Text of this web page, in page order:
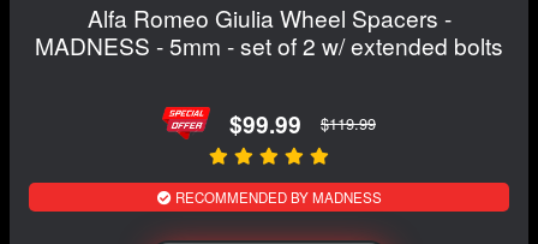
Alfa Romeo Giulia Wheel Spacers -
MADNESS - 5mm - set of 2 w/ extended bolts
$99.99 $119.99
RECOMMENDED BY MADNESS